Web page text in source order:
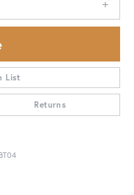
List
Returns